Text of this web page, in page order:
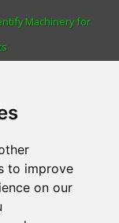
to improve
on our
Machinery for
& Labour